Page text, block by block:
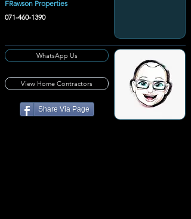
FRawson Properties
071-460-1390
WhatsApp Us
View Home Contractors
Share Via Page